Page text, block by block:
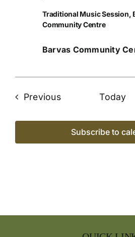
Traditional Music Session,
Community Centre
Barvas Community
PreviousEvents Today
Subscribe to